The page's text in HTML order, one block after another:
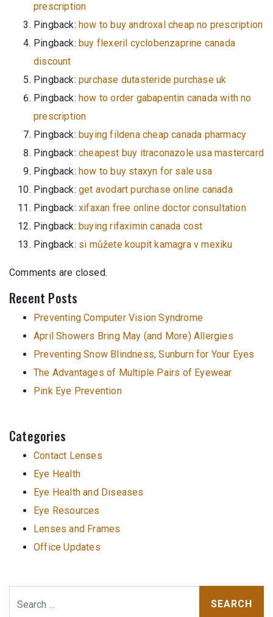
prescription
Pingback: how to buy androxal cheap no prescription
Pingback: buy flexeril cyclobenzaprine canada
discount
Pingback: purchase dutasteride purchase uk
Pingback: how to order gabapentin canada with no
prescription
Pingback: buying fildena cheap canada pharmacy
Pingback: cheapest buy itraconazole usa mastercard
Pingback: how to buy staxyn for sale usa
Pingback: get avodart purchase online canada
Pingback: xifaxan free online doctor consultation
Pingback: buying rifaximin canada cost
Pingback: si můžete koupit kamagra v mexiku
Comments are closed.
Recent Posts
Preventing Computer Vision Syndrome
April Showers Bring May (and More) Allergies
Preventing Snow Blindness, Sunburn for Your Eyes
The Advantages of Multiple Pairs of Eyewear
Pink Eye Prevention
Categories
Contact Lenses
Eye Health
Eye Health and Diseases
Eye Resources
Lenses and Frames
Office Updates